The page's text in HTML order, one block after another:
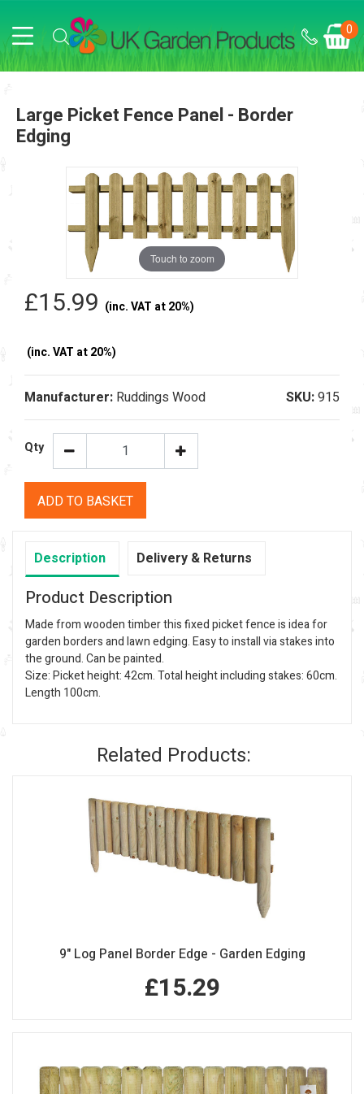
0
Large Picket Fence Panel - Border
Edging
Touch to zoom
£15.99 (inc. VAT at 20%)
(inc. VAT at 20%)
Manufacturer: Ruddings Wood SKU:915
Qty
ADD TO BASKET
Description Delivery & Returns
Product Description
Made from wooden timber this fixed picket fence is idea for
garden borders and lawn edging. Easy to install via stakes into
the ground. Can be painted.
Size: Picket height: 42cm. Total height including stakes: 60cm.
Length 100cm.
Related Products:
9" Log Panel Border Edge - Garden Edging
£15.29